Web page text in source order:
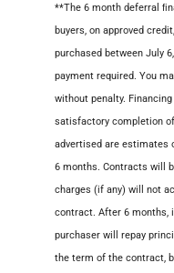
**The 6 month deferral
buyers, on approved
purchased between July
payment required. You
without penalty.
satisfactory completion
advertised are estimates
6 months. Contracts will
charges (if any) will not
contract. After 6 months,
purchaser will repay
the term of the contract,